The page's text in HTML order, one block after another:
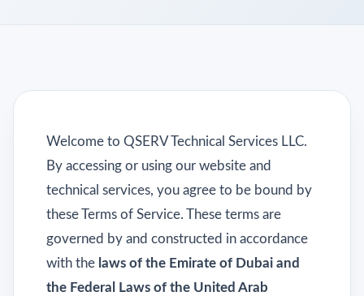
Welcome to QSERV Technical Services LLC.
By accessing or using our website and
technical services, you agree to be bound by
these Terms of Service. These terms are
governed by and constructed in accordance
with the laws of the Emirate of Dubai and
the Federal Laws of the United Arab